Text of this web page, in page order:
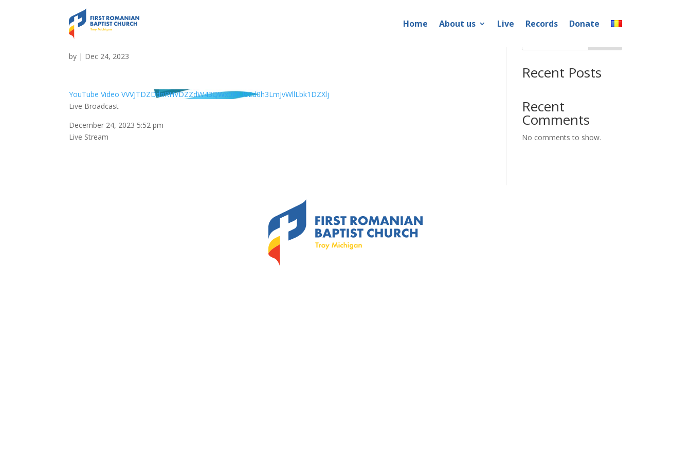
Home About us Live Records Donate
Live Broadcast
by | Dec 24, 2023
YouTube Video VVVJTDZDdnRHVDZZdW43QWx0MU82d0h3LmJvWllLbk1DZXlj
Live Broadcast
December 24, 2023 5:52 pm
Live Stream
Recent Posts
Recent
Comments
No comments to show.